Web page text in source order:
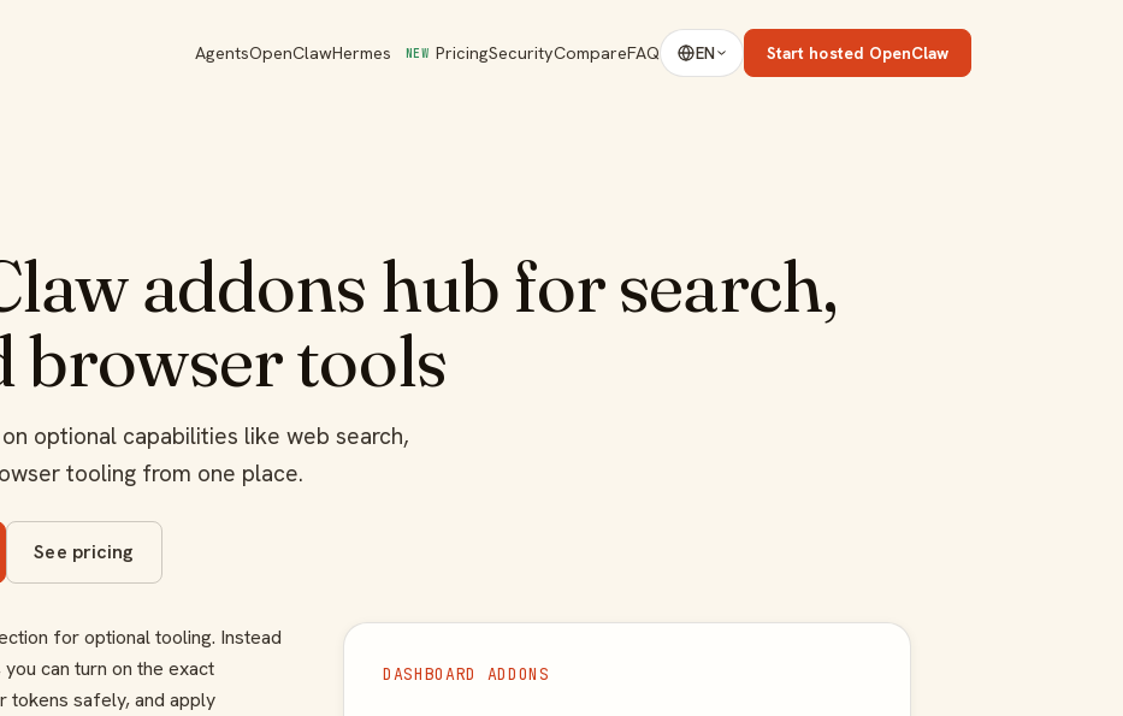
AgentsOpenClawHermes NEW PricingSecurityCompareFAQ EN Start hosted OpenClaw
addons hub for search,
browser tools
optional capabilities like web search,
tooling from one place.
See pricing
for optional tooling. Instead
can turn on the exact
tokens safely, and apply
DASHBOARD ADDONS